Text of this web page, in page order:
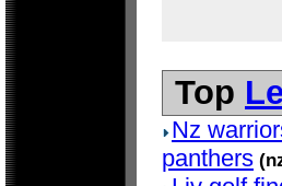
Top
Nz
panthers